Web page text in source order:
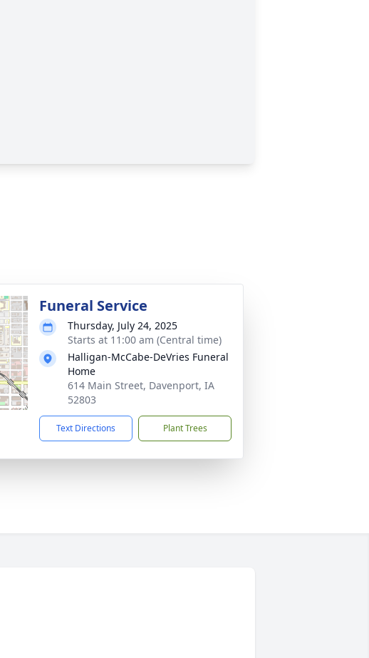
Funeral Service
Thursday, July 24, 2025
Starts at 11:00 am (Central time)
Halligan-McCabe-DeVries Funeral
Home
614 Main Street, Davenport, IA
52803
Text Directions Plant Trees